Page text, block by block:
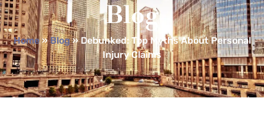
Blog
Home»Blog»Debunked: Top Myths About Personal
Injury Claims